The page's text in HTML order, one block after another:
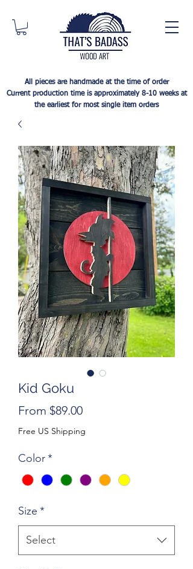
All pieces are handmade at the time of order
Current production time is approximately 8-10 weeks at
the earliest for most single item orders
Kid Goku
From $89.00Sale
Price
Free US Shipping
Color*
Size *
Select